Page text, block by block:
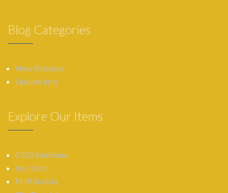
Blog Categories
New Releases
Update Info
Explore Our Items
CSS3 Solutions
Icon Sets
PHP Scripts